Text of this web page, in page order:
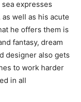
expresses
well as his acute
he offers them is
fantasy, dream
designer also gets
to work harder
in all